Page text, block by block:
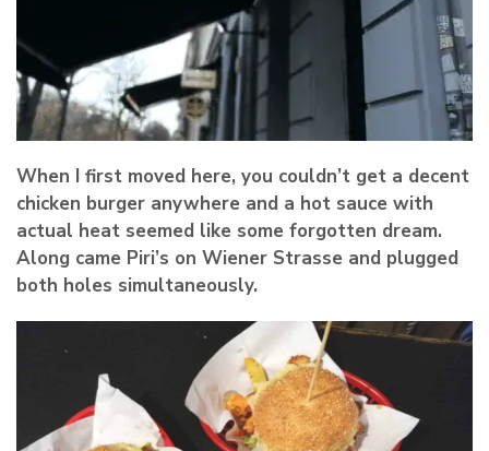
When I first moved here, you couldn’t get a decent
chicken burger anywhere and a hot sauce with
actual heat seemed like some forgotten dream.
Along came Piri’s on Wiener Strasse and plugged
both holes simultaneously.